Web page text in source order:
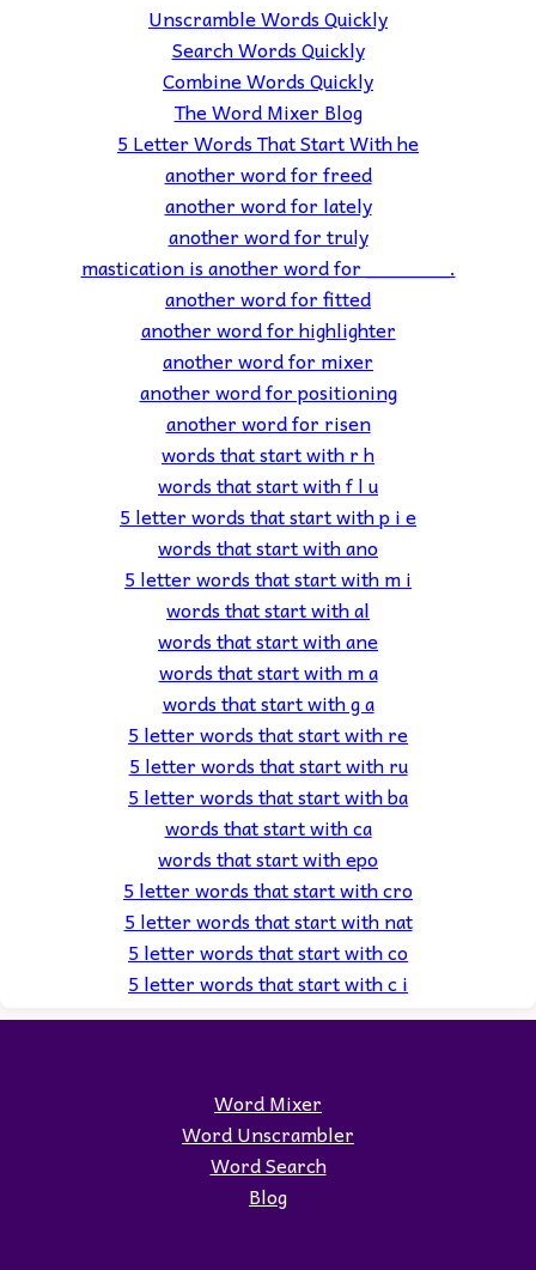
Unscramble Words Quickly
Search Words Quickly
Combine Words Quickly
The Word Mixer Blog
5 Letter Words That Start With he
another word for freed
another word for lately
another word for truly
mastication is another word for _______.
another word for fitted
another word for highlighter
another word for mixer
another word for positioning
another word for risen
words that start with r h
words that start with f l u
5 letter words that start with p i e
words that start with ano
5 letter words that start with m i
words that start with al
words that start with ane
words that start with m a
words that start with g a
5 letter words that start with re
5 letter words that start with ru
5 letter words that start with ba
words that start with ca
words that start with epo
5 letter words that start with cro
5 letter words that start with nat
5 letter words that start with co
5 letter words that start with c i
Word Mixer
Word Unscrambler
Word Search
Blog